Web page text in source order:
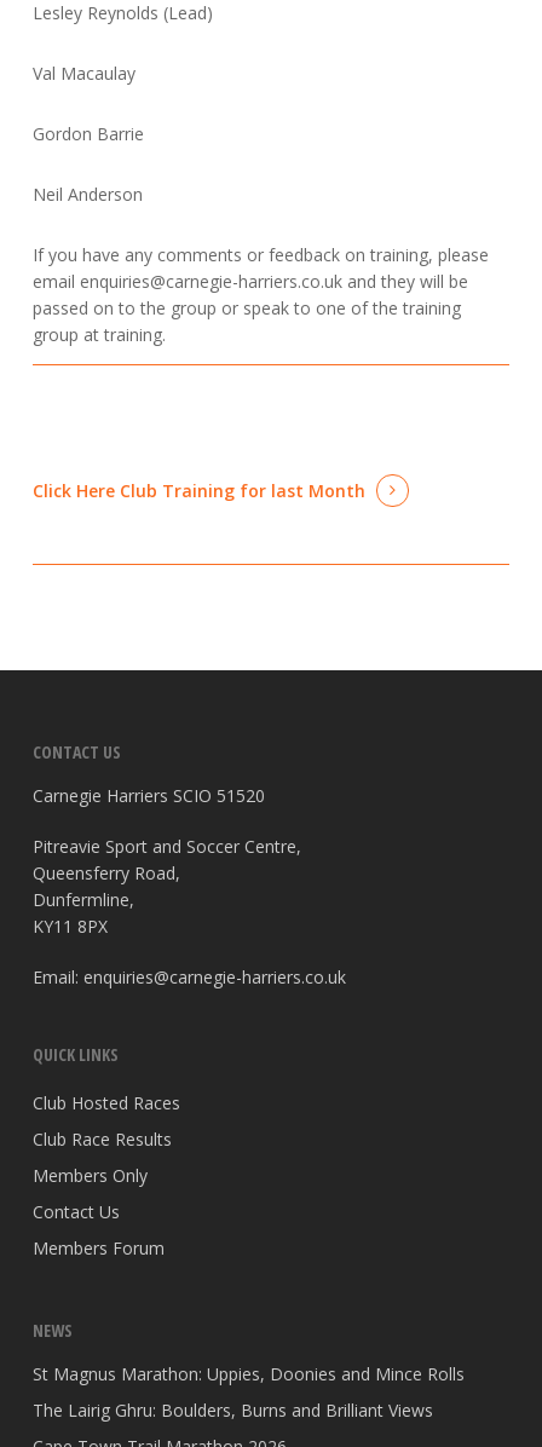
Lesley Reynolds (Lead)
Val Macaulay
Gordon Barrie
Neil Anderson
If you have any comments or feedback on training, please
email enquiries@carnegie-harriers.co.ukand they will be
passed on to the group or speak to one of the training
group at training.
Click Here Club Training for last Month
CONTACT US
Carnegie Harriers SCIO 51520
Pitreavie Sport and Soccer Centre,
Queensferry Road,
Dunfermline,
KY11 8PX
Email: enquiries@carnegie-harriers.co.uk
QUICK LINKS
Club Hosted Races
Club Race Results
Members Only
Contact Us
Members Forum
NEWS
St Magnus Marathon: Uppies, Doonies and Mince Rolls
The Lairig Ghru: Boulders, Burns and Brilliant Views